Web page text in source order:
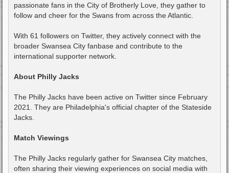
passionate fans in the City of Brotherly Love, they gather to
follow and cheer for the Swans from across the Atlantic.
With 61 followers on Twitter, they actively connect with the
broader Swansea City fanbase and contribute to the
international supporter network.
About Philly Jacks
The Philly Jacks have been active on Twitter since February
2021. They are Philadelphia's official chapter of the Stateside
Jacks.
Match Viewings
The Philly Jacks regularly gather for Swansea City matches,
often sharing their viewing experiences on social media with